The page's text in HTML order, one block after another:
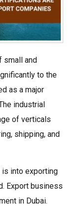
small and
to the
as a major
industrial
of verticals
shipping, and
is into exporting
Export business
in Dubai.